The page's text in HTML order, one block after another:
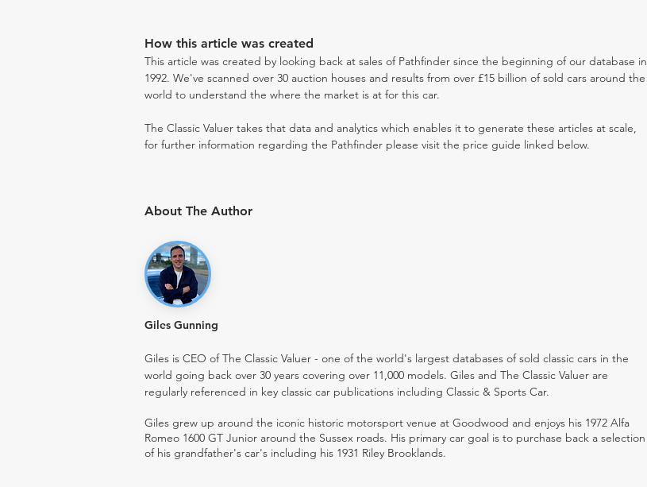
How this article was created
This article was created by looking back at sales of Pathfinder since the beginning of our database in
1992. We've scanned over 30 auction houses and results from over £15 billion of sold cars around the
world to understand the where the market is at for this car.
The Classic Valuer takes that data and analytics which enables it to generate these articles at scale,
for further information regarding the Pathfinder please visit the price guide linked below.
About The Author
Giles Gunning
Giles is CEO of The Classic Valuer - one of the world's largest databases of sold classic cars in the
world going back over 30 years covering over 11,000 models. Giles and The Classic Valuer are
regularly referenced in key classic car publications including Classic & Sports Car.
Giles grew up around the iconic historic motorsport venue at Goodwood and enjoys his 1972 Alfa
Romeo 1600 GT Junior around the Sussex roads. His primary car goal is to purchase back a selection
of his grandfather's car's including his 1931 Riley Brooklands.